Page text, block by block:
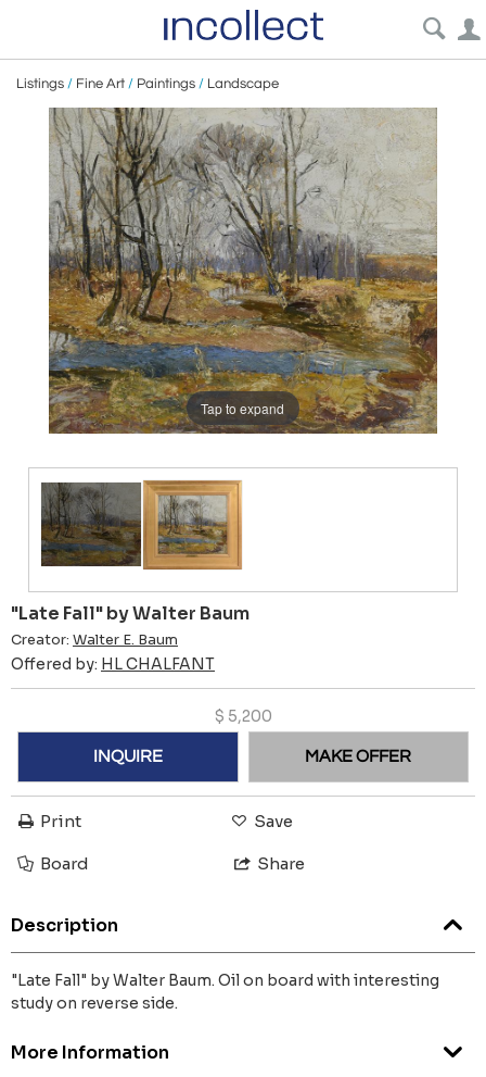
Listings / Fine Art / Paintings / Landscape
Tap to expand
"Late Fall" by Walter Baum
Creator: Walter E. Baum
Offered by: HL CHALFANT
$ 5,200
INQUIRE MAKE OFFER
Print Save
Board Share
Description
"Late Fall" by Walter Baum. Oil on board with interesting
study on reverse side.
More Information